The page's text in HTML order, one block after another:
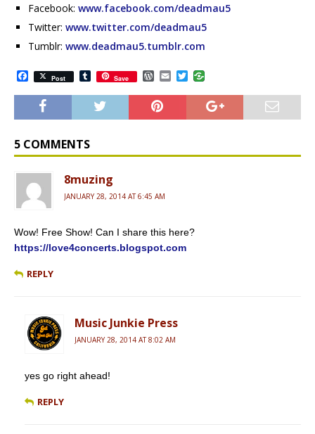
Facebook: www.facebook.com/deadmau5
Twitter: www.twitter.com/deadmau5
Tumblr: www.deadmau5.tumblr.com
a
c
b
o
k
Post T
u
m
b
l
Save W
r
d
P
s
a
l
T
i
t
5 COMMENTS
8muzing
JANUARY 28, 2014 AT 6:45 AM
Wow! Free Show! Can I share this here?
https://love4concerts.blogspot.com
REPLY
Music Junkie Press
JANUARY 28, 2014 AT 8:02 AM
yes go right ahead!
REPLY